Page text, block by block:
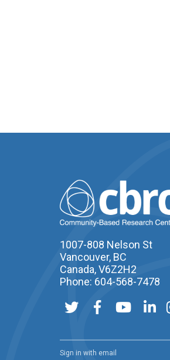
1007-808 Nelson St
Vancouver, BC
Canada, V6Z2H2
Phone: 604-568-7478
Sign in with email